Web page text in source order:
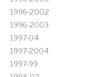
1996-2002
1996-2003
1997-04
1997-2004
1997-99